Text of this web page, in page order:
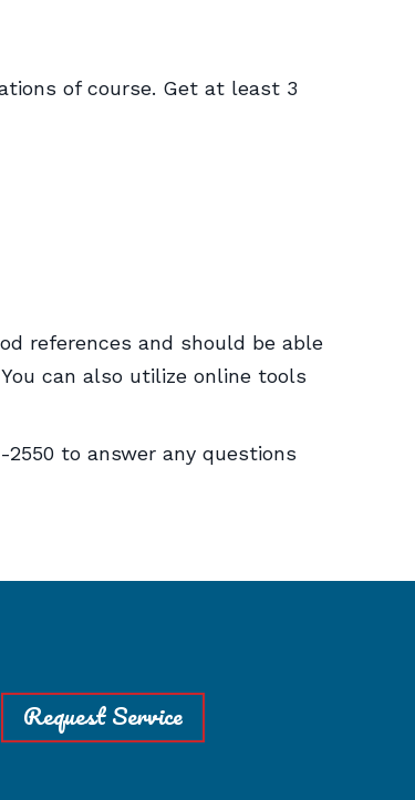
of course. Get at least 3
references and should be able
can also utilize online tools
to answer any questions
Request Service